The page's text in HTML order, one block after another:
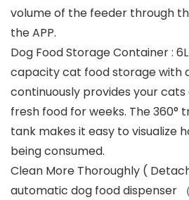
volume of the feeder through
the APP.
Dog Food Storage Container :
capacity cat food storage with
continuously provides your
fresh food for weeks. The 360°
tank makes it easy to visualize
being consumed.
Clean More Thoroughly (
automatic dog food dispenser